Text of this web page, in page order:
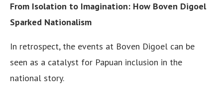
From Isolation to Imagination: How Boven Digoel
Sparked Nationalism
In retrospect, the events at Boven Digoel can be
seen as a catalyst for Papuan inclusion in the
national story.